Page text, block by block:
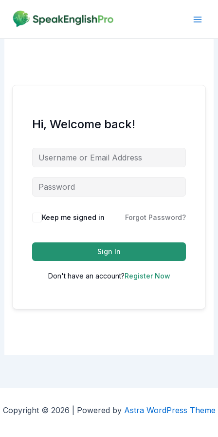
content
Hi, Welcome back!
Alternative:
Keep me signed in Forgot Password?
Sign In
Don't have an account?Register Now
Copyright © 2026 | Powered by Astra WordPress Theme